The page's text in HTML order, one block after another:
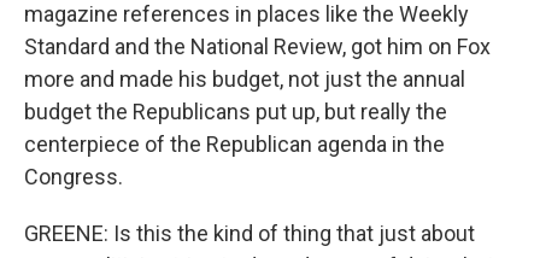
magazine references in places like the Weekly
Standard and the National Review, got him on Fox
more and made his budget, not just the annual
budget the Republicans put up, but really the
centerpiece of the Republican agenda in the
Congress.
GREENE: Is this the kind of thing that just about